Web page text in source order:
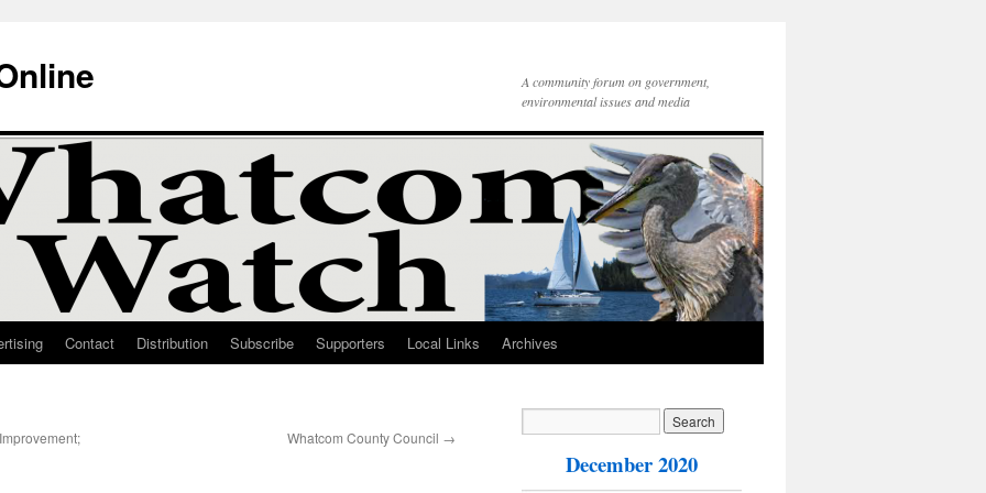
A community forum on government,
environmental issues and media
Contact Distribution Subscribe Supporters Local Links Archives
Whatcom County Council →
December 2020